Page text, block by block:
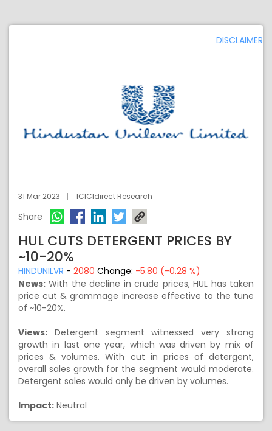
DISCLAIMER
31 Mar 2023 ICICIdirect Research
Share
HUL CUTS DETERGENT PRICES BY
~10-20%
HINDUNILVR - 2080 Change: -5.80 (-0.28 %)
News: With the decline in crude prices, HUL has taken
price cut & grammage increase effective to the tune
of ~10-20%.
Views: Detergent segment witnessed very strong
growth in last one year, which was driven by mix of
prices & volumes. With cut in prices of detergent,
overall sales growth for the segment would moderate.
Detergent sales would only be driven by volumes.
Impact: Neutral